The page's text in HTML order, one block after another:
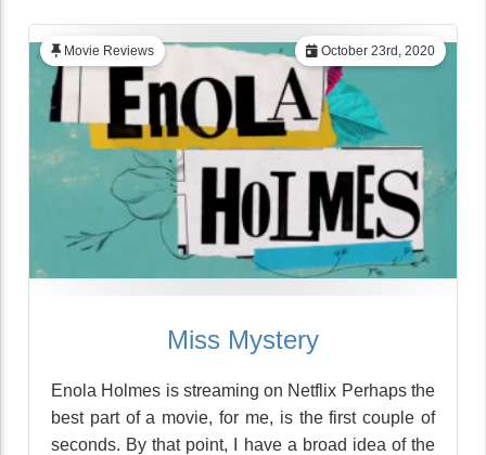
October 23rd, 2020
Movie Reviews
Miss Mystery
Enola Holmes is streaming on Netflix Perhaps the
best part of a movie, for me, is the first couple of
seconds. By that point, I have a broad idea of the